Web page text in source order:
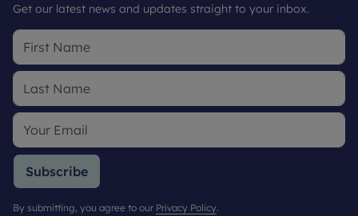
Get our latest news and updates straight to your inbox.
Subscribe
By submitting, you agree to our Privacy Policy.